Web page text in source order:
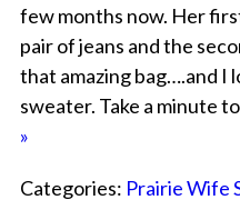
few months now. Her
pair of jeans and the
that amazing bag….and I
sweater. Take a minute
»
Categories: Prairie Wife